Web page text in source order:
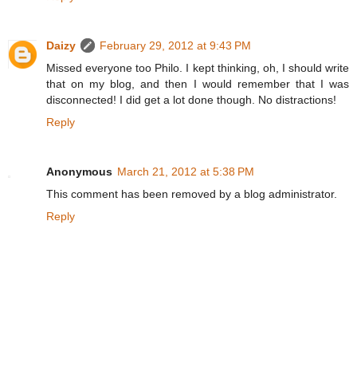
Daizy
February 29, 2012 at 9:43 PM
Missed everyone too Philo. I kept thinking, oh, I should write
that on my blog, and then I would remember that I was
disconnected! I did get a lot done though. No distractions!
Reply
Anonymous March 21, 2012 at 5:38 PM
This comment has been removed by a blog administrator.
Reply